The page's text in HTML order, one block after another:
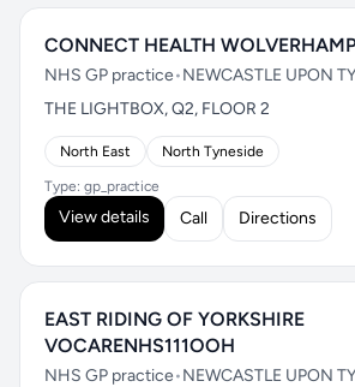
CONNECT HEALTH
NHS GP practice•NEWCASTLE UPON
THE LIGHTBOX, Q2, FLOOR 2
North East North Tyneside
Type: gp_practice
View details Call Directions
EAST RIDING OF YORKSHIRE
VOCARENHS111OOH
NHS GP practice•NEWCASTLE UPON